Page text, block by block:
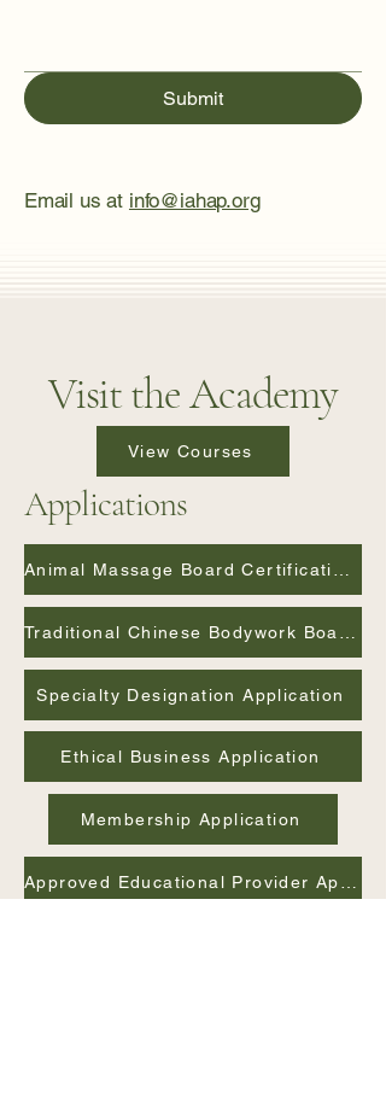
Submit
Email us at info@iahap.org
Visit the Academy
View Courses
Applications
Specialty Designation Application
Ethical Business Application
Membership Application